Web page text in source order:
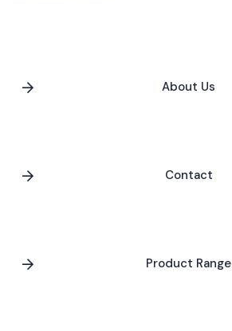
About Us
Contact
Product Range